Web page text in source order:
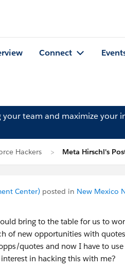
Connect
your team and maximize your
Hackers Meta Hirschl's
Center) posted in New Mexico
bring to the table for us to
of new opportunities with
quotes and now I have to use
in hacking this with me?